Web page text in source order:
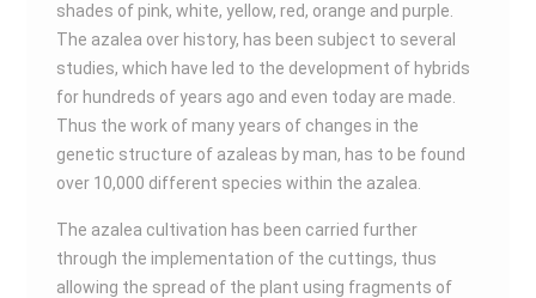
shades of pink, white, yellow, red, orange and purple.
The azalea over history, has been subject to several
studies, which have led to the development of hybrids
for hundreds of years ago and even today are made.
Thus the work of many years of changes in the
genetic structure of azaleas by man, has to be found
over 10,000 different species within the azalea.
The azalea cultivation has been carried further
through the implementation of the cuttings, thus
allowing the spread of the plant using fragments of